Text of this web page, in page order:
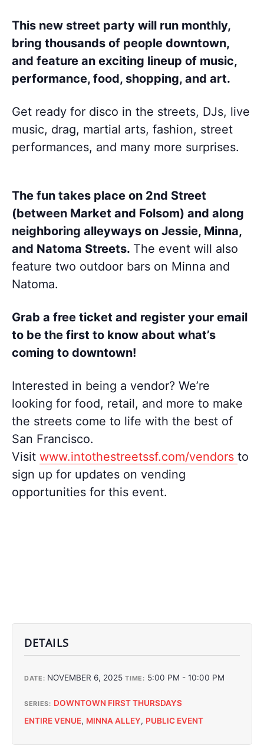
This new street party will run monthly,
bring thousands of people downtown,
and feature an exciting lineup of music,
performance, food, shopping, and art.
Get ready for disco in the streets, DJs, live
music, drag, martial arts, fashion, street
performances, and many more surprises.
The fun takes place on 2nd Street
(between Market and Folsom) and along
neighboring alleyways on Jessie, Minna,
and Natoma Streets. The event will also
feature two outdoor bars on Minna and
Natoma.
Grab a free ticket and register your email
to be the first to know about what’s
coming to downtown!
Interested in being a vendor? We’re
looking for food, retail, and more to make
the streets come to life with the best of
San Francisco.
Visit www.intothestreetssf.com/vendors to
sign up for updates on vending
opportunities for this event.
DETAILS
DATE: NOVEMBER 6, 2025 TIME: 5:00 PM - 10:00 PM
SERIES: DOWNTOWN FIRST THURSDAYS
ENTIRE VENUE, MINNA ALLEY, PUBLIC EVENT